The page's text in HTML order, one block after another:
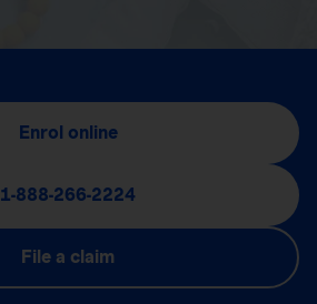
Enrol online
1-888-266-2224
File a claim